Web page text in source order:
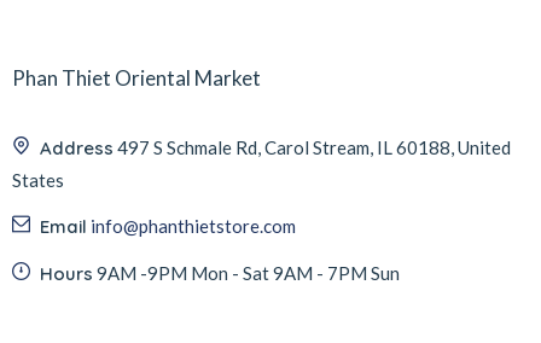
Phan Thiet Oriental Market
Address 497 S Schmale Rd, Carol Stream, IL 60188, United
States
Email info@phanthietstore.com
Hours 9AM -9PM Mon - Sat 9AM - 7PM Sun